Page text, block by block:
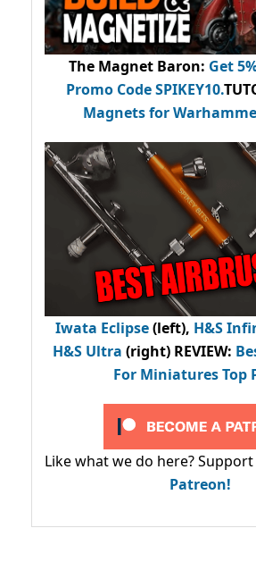
The Magnet Baron: Get
Promo CodeSPIKEY10.
Magnets for
Iwata Eclipse(left), H&S
H&S Ultra (right) REVIEW:
For Miniatures Top
Like what we do here? Support
Patreon!